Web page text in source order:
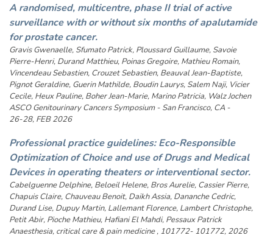
A randomised, multicentre, phase II trial of active
surveillance with or without six months of apalutamide
for prostate cancer.
Gravis Gwenaelle, Sfumato Patrick, Ploussard Guillaume, Savoie
Pierre-Henri, Durand Matthieu, Poinas Gregoire, Mathieu Romain,
Vincendeau Sebastien, Crouzet Sebastien, Beauval Jean-Baptiste,
Pignot Geraldine, Guerin Mathilde, Boudin Laurys, Salem Naji, Vicier
Cecile, Heux Pauline, Boher Jean-Marie, Marino Patricia, Walz Jochen
ASCO Genitourinary Cancers Symposium - San Francisco, CA -
26-28, FEB 2026
Professional practice guidelines: Eco-Responsible
Optimization of Choice and use of Drugs and Medical
Devices in operating theaters or interventional sector.
Cabelguenne Delphine, Beloeil Helene, Bros Aurelie, Cassier Pierre,
Chapuis Claire, Chauveau Benoit, Daikh Assia, Dananche Cedric,
Durand Lise, Dupuy Martin, Lallemant Florence, Lambert Christophe,
Petit Abir, Pioche Mathieu, Hafiani El Mahdi, Pessaux Patrick
Anaesthesia, critical care & pain medicine , 101772- 101772, 2026